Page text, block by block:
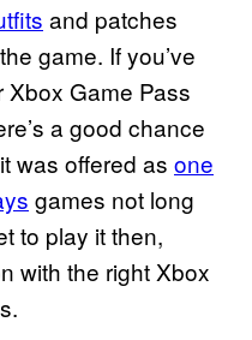
and patches
game. If you’ve
Game Pass
a good chance
was offered as one
games not long
to play it then,
with the right Xbox